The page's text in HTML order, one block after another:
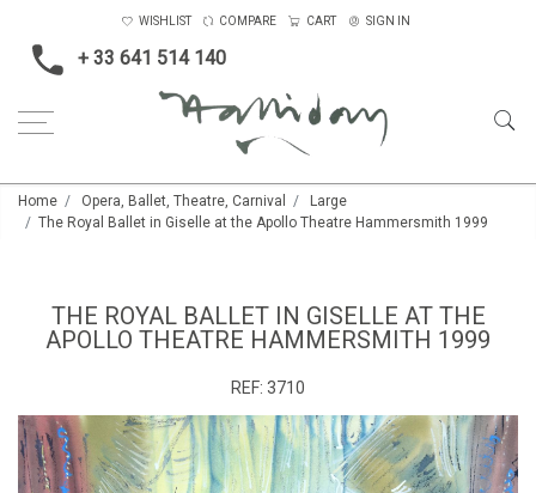
+ 33 641 514 140
WISHLIST COMPARE CART SIGN IN
Home Opera, Ballet, Theatre, Carnival
Large
The Royal Ballet in Giselle at the Apollo Theatre Hammersmith 1999
THE ROYAL BALLET IN GISELLE AT THE
APOLLO THEATRE HAMMERSMITH 1999
REF: 3710